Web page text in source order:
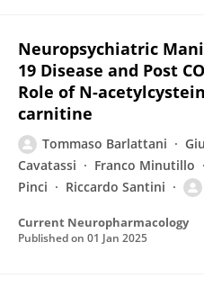
Neuropsychiatric
19 Disease and Post
Role of N-
carnitine
Tommaso Barlattani
Cavatassi
Franco Minutillo
Pinci
Riccardo Santini
Current Neuropharmacology
Published on 01 Jan 2025